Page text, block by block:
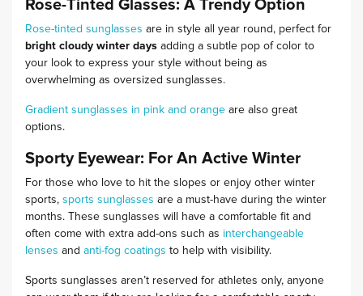
Rose-Tinted Glasses: A Trendy Option
Rose-tinted sunglasses are in style all year round, perfect for
bright cloudy winter days adding a subtle pop of color to
your look to express your style without being as
overwhelming as oversized sunglasses.
Gradient sunglasses in pink and orange are also great
options.
Sporty Eyewear: For An Active Winter
For those who love to hit the slopes or enjoy other winter
sports, sports sunglasses are a must-have during the winter
months. These sunglasses will have a comfortable fit and
often come with extra add-ons such as interchangeable
lenses and anti-fog coatings to help with visibility.
Sports sunglasses aren’t reserved for athletes only, anyone